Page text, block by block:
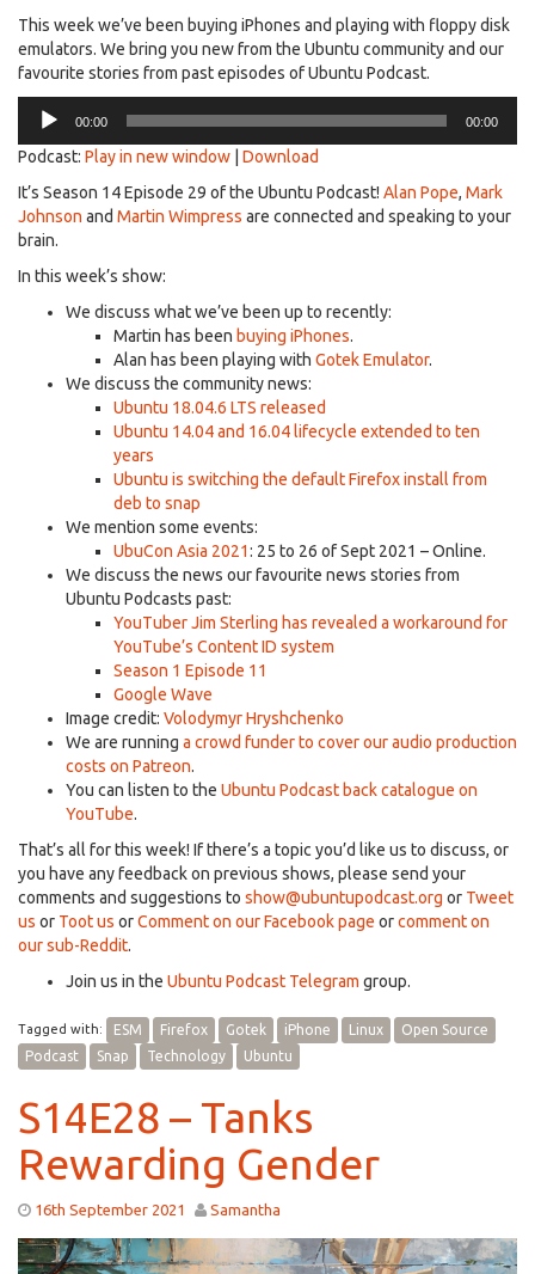
This week we’ve been buying iPhones and playing with floppy disk
emulators. We bring you new from the Ubuntu community and our
favourite stories from past episodes of Ubuntu Podcast.
Audio
Player
00:00 00:00
Podcast: Play in new window
Download
It’s Season 14 Episode 29 of the Ubuntu Podcast! Alan Pope, Mark
Johnson and Martin Wimpress are connected and speaking to your
brain.
In this week’s show:
We discuss what we’ve been up to recently:
Martin has been buying iPhones.
Alan has been playing with Gotek Emulator.
We discuss the community news:
Ubuntu 18.04.6 LTS released
Ubuntu 14.04 and 16.04 lifecycle extended to ten
years
Ubuntu is switching the default Firefox install from
deb to snap
We mention some events:
UbuCon Asia 2021: 25 to 26 of Sept 2021 – Online.
We discuss the news our favourite news stories from
Ubuntu Podcasts past:
YouTuber Jim Sterling has revealed a workaround for
YouTube’s Content ID system
Season 1 Episode 11
Google Wave
Image credit: Volodymyr Hryshchenko
We are running a crowd funder to cover our audio production
costs on Patreon.
You can listen to the Ubuntu Podcast back catalogue on
YouTube.
That’s all for this week! If there’s a topic you’d like us to discuss, or
you have any feedback on previous shows, please send your
comments and suggestions to show@ubuntupodcast.org or Tweet
us or Toot us orComment on our Facebook page orcomment on
our sub-Reddit.
Join us in the Ubuntu Podcast Telegram group.
Tagged with: ESM Firefox Gotek iPhone Linux
Open Source
Podcast
Snap Technology Ubuntu
S14E28 – Tanks
Rewarding Gender
16th September 2021 Samantha